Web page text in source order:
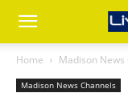
Home Madison News
Madison News Channels